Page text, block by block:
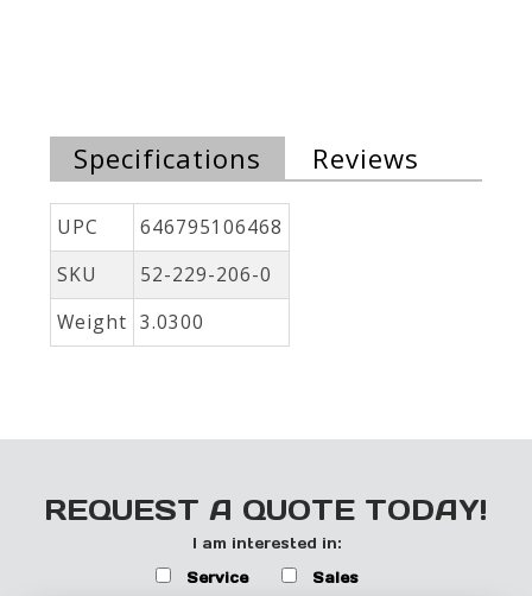
Specifications Reviews
UPC
646795106468
SKU
52-229-206-0
Weight 3.0300
REQUEST A QUOTE TODAY!
I am interested in:
Service
Sales